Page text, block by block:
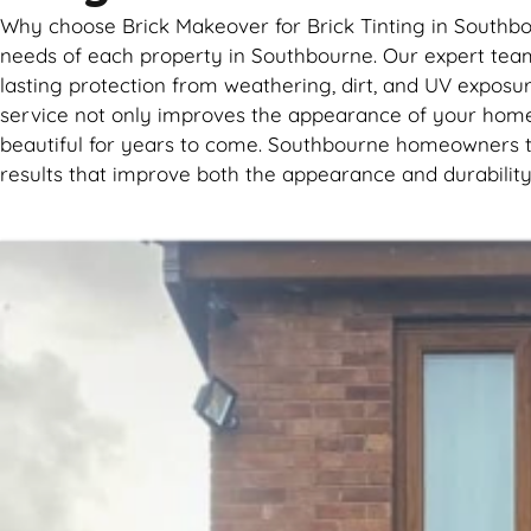
Why choose Brick Makeover for Brick Tinting in
needs of each property in Southbourne. Our expert
lasting protection from weathering, dirt, and UV
service not only improves the appearance of your
beautiful for years to come. Southbourne
results that improve both the appearance and